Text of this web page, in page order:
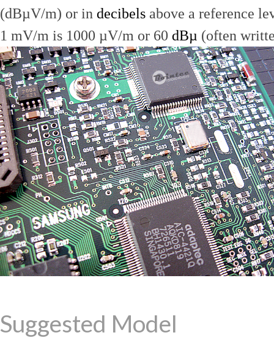
(dBµV/m) or in decibels above a reference
1 mV/m is 1000 µV/m or 60 dBµ (often
Suggested Model